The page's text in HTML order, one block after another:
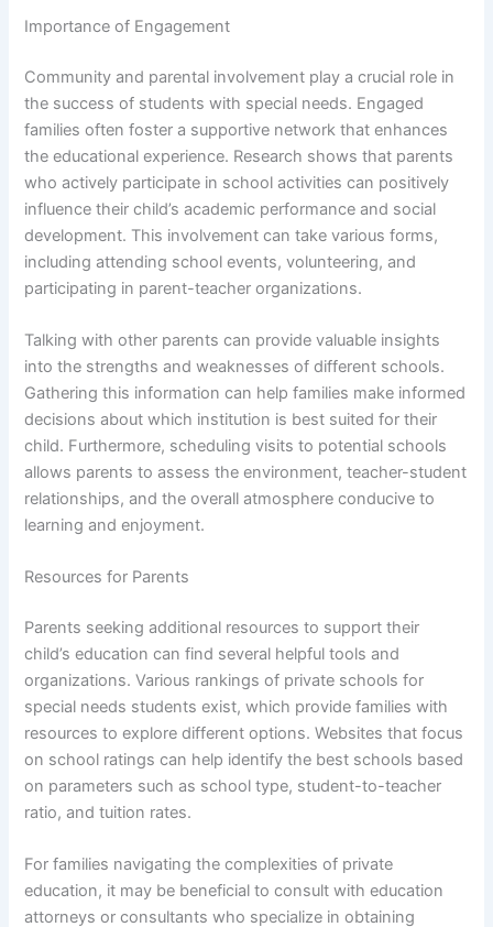
Importance of Engagement
Community and parental involvement play a crucial role in
the success of students with special needs. Engaged
families often foster a supportive network that enhances
the educational experience. Research shows that parents
who actively participate in school activities can positively
influence their child’s academic performance and social
development. This involvement can take various forms,
including attending school events, volunteering, and
participating in parent-teacher organizations.
Talking with other parents can provide valuable insights
into the strengths and weaknesses of different schools.
Gathering this information can help families make informed
decisions about which institution is best suited for their
child. Furthermore, scheduling visits to potential schools
allows parents to assess the environment, teacher-student
relationships, and the overall atmosphere conducive to
learning and enjoyment.
Resources for Parents
Parents seeking additional resources to support their
child’s education can find several helpful tools and
organizations. Various rankings of private schools for
special needs students exist, which provide families with
resources to explore different options. Websites that focus
on school ratings can help identify the best schools based
on parameters such as school type, student-to-teacher
ratio, and tuition rates.
For families navigating the complexities of private
education, it may be beneficial to consult with education
attorneys or consultants who specialize in obtaining